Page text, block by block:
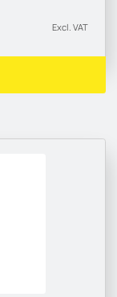
Excl. VAT